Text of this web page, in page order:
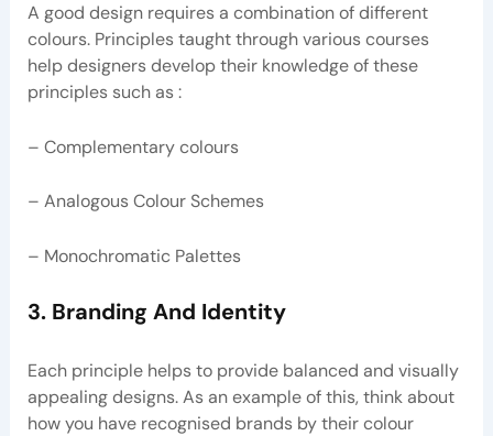
A good design requires a combination of different
colours. Principles taught through various courses
help designers develop their knowledge of these
principles such as :
– Complementary colours
– Analogous Colour Schemes
– Monochromatic Palettes
3. Branding And Identity
Each principle helps to provide balanced and visually
appealing designs. As an example of this, think about
how you have recognised brands by their colour